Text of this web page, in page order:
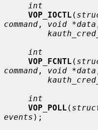
int
VOP_IOCTL (
command , void *data
int
VOP_FCNTL (
command , void *data
int
VOP_POLL (
events );